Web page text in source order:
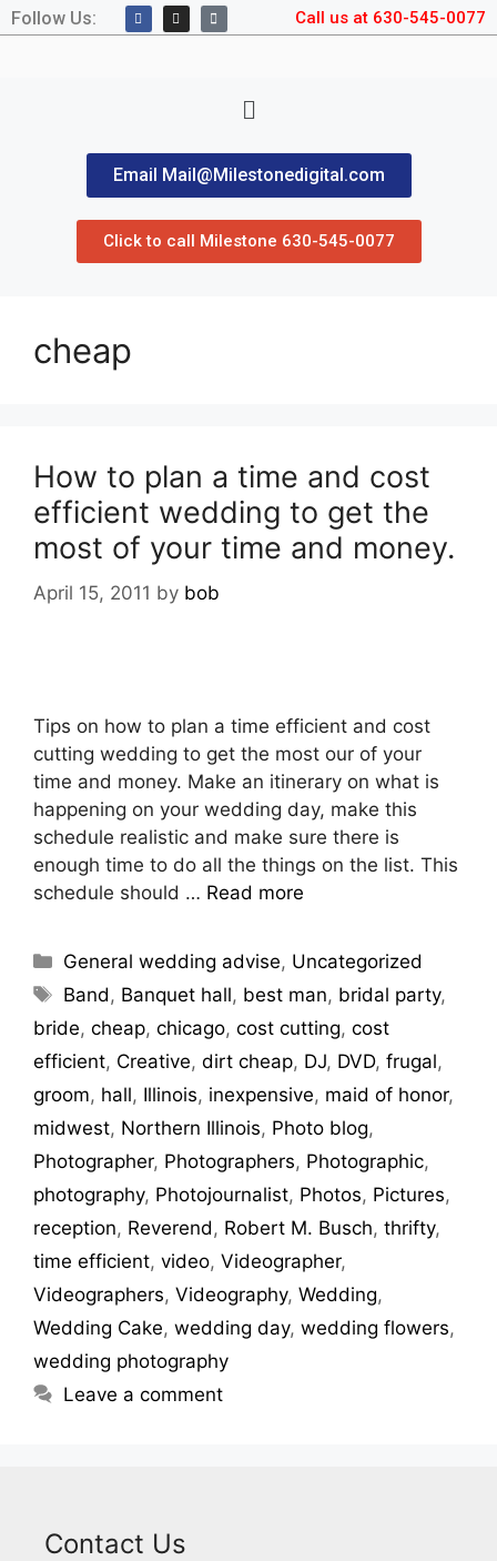
Follow Us: Call us at 630-545-0077
Email Mail@Milestonedigital.com
Click to call Milestone 630-545-0077
cheap
How to plan a time and cost
efficient wedding to get the
most of your time and money.
April 15, 2011 by bob
Tips on how to plan a time efficient and cost
cutting wedding to get the most our of your
time and money. Make an itinerary on what is
happening on your wedding day, make this
schedule realistic and make sure there is
enough time to do all the things on the list. This
schedule should … Read more
General wedding advise, Uncategorized
Band , Banquet hall, best man, bridal party,
bride, cheap, chicago, cost cutting, cost
efficient, Creative, dirt cheap, DJ, DVD, frugal,
groom, hall, Illinois, inexpensive, maid of honor,
midwest, Northern Illinois, Photo blog,
Photographer, Photographers, Photographic,
photography, Photojournalist, Photos, Pictures,
reception, Reverend , Robert M. Busch, thrifty,
time efficient, video, Videographer,
Videographers, Videography, Wedding,
Wedding Cake, wedding day, wedding flowers,
wedding photography
Leave a comment
Contact Us